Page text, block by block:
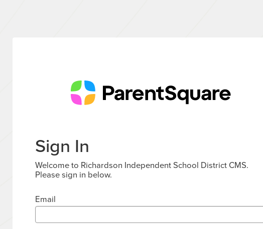
Sign In
Welcome to Richardson Independent School District CMS.
Please sign in below.
Email